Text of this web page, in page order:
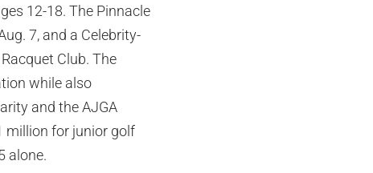
12-18. The Pinnacle
7, and a Celebrity-
Club. The
while also
and the AJGA
million for junior golf
alone.